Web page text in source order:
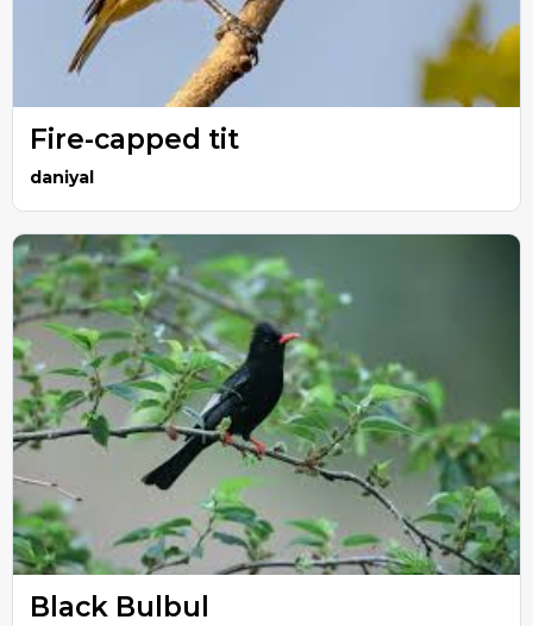
Fire-capped tit
daniyal
Black Bulbul